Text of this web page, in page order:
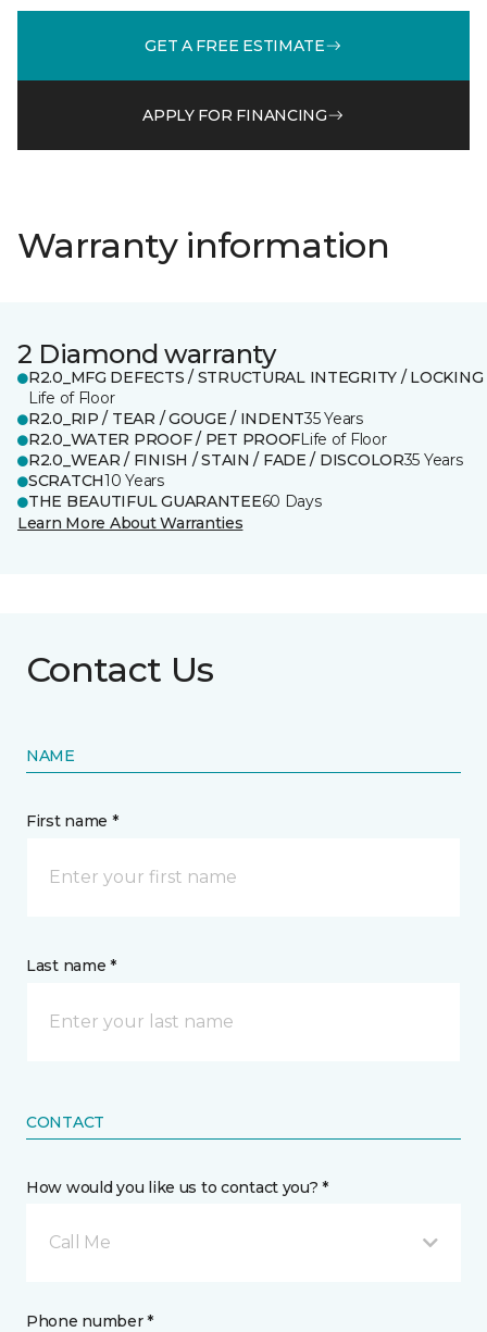
GET A FREE ESTIMATE
APPLY FOR FINANCING
Warranty information
2 Diamond warranty
R2.0_MFG DEFECTS / STRUCTURAL INTEGRITY / LOCKING
Life of Floor
R2.0_RIP / TEAR / GOUGE / INDENT35 Years
R2.0_WATER PROOF / PET PROOFLife of Floor
R2.0_WEAR / FINISH / STAIN / FADE / DISCOLOR35 Years
SCRATCH10 Years
THE BEAUTIFUL GUARANTEE60 Days
Learn More About Warranties
Contact Us
NAME
First name *
Last name *
CONTACT
How would you like us to contact you? *
Call Me
Phone number *